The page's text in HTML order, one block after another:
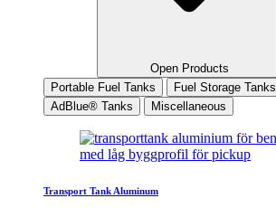
Open Products
Portable Fuel Tanks
Fuel Storage Tanks
AdBlue® Tanks
Miscellaneous
Transport Tank Aluminum